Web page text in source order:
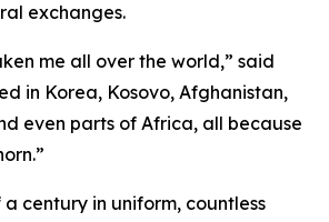
exchanges.
me all over the world,” said
in Korea, Kosovo, Afghanistan,
even parts of Africa, all because
century in uniform, countless